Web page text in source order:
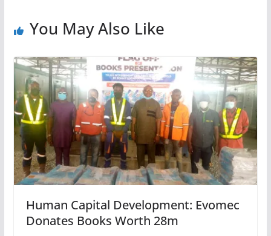
You May Also Like
Human Capital Development: Evomec
Donates Books Worth 28m